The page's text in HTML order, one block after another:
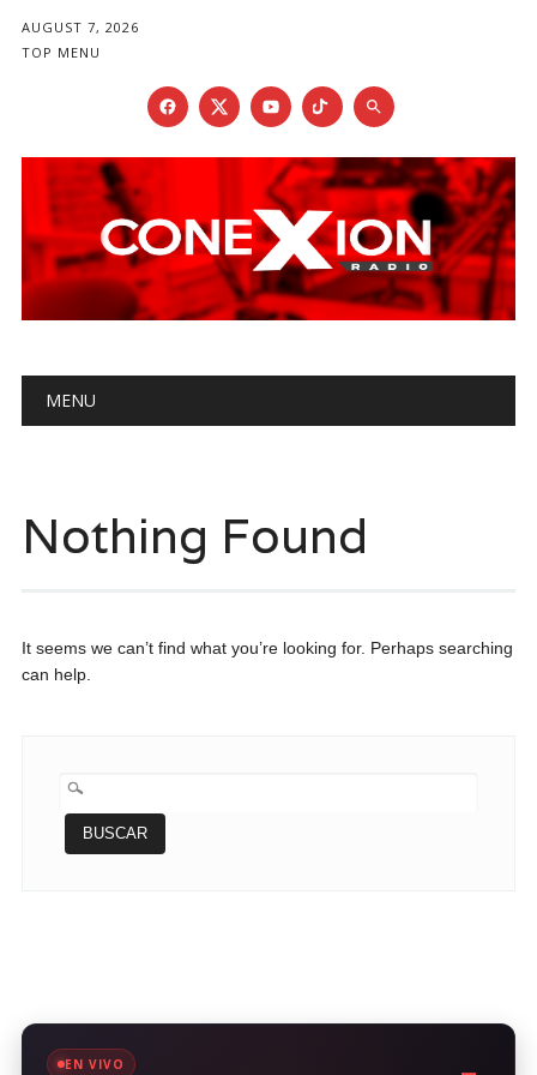
AUGUST 7, 2026
TOP MENU
Main menu
MENU
Nothing Found
It seems we can’t find what you’re looking for. Perhaps searching
can help.
BUSCAR:
EN VIVO